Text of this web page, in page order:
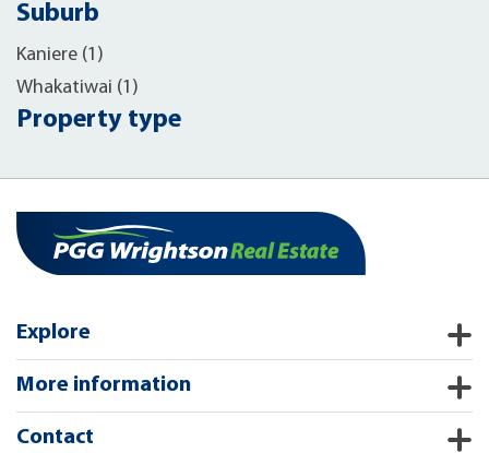
Suburb
Kaniere (1)
Whakatiwai (1)
Property type
Explore
More information
Contact